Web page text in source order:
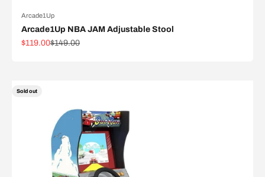
Arcade1Up
Arcade1Up NBA JAM Adjustable Stool
Sale price
$119.00Regular price
$149.00
Sold out